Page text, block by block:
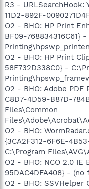
R3 - URLSearchHook:
11D2-892F-
O2 - BHO: HP Print
BF09-768834316C61}
O2 - BHO: HP Print
58F732D338C0} -
O2 - BHO: Adobe
C8D7-4D59-B87D-
Files\Common
O2 - BHO:
{3CA2F312-6F6E-
C:\Program
O2 - BHO: NCO 2.0 IE
95DAC4DFA408} - (no
O2 - BHO: SSVHelper